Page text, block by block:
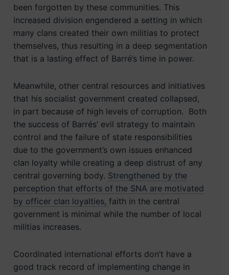
been forgotten by these communities. This
increased division engendered a setting in which
many clans created their own militias to protect
themselves, thus resulting in a deep segmentation
that is a lasting effect of Barré’s time in power.
Meanwhile, other central resources and initiatives
that his socialist government created collapsed,
in part because of high levels of corruption. Both
the success of Barrés’ evil strategy to maintain
control and the failure of state responsibilities
due to the government’s own issues enhanced
clan loyalty while creating a deep distrust of any
central governing body. Strengthened by the
perception that efforts of the SNA are motivated
by officer clan loyalties, faith in the central
government is minimal while the number of local
militias increases.
Coordinated international efforts don’t have a
good track record of implementing change in